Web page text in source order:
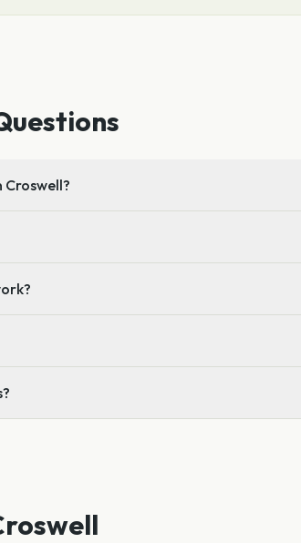
Croswell?